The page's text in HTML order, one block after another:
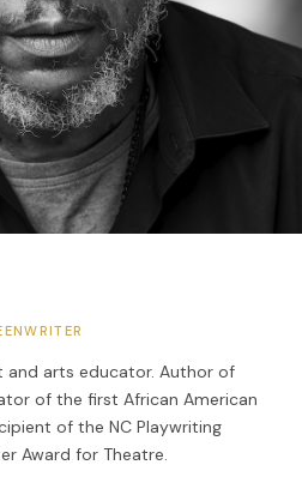
and arts educator. Author of
of the first African American
of the NC Playwriting
Award for Theatre.